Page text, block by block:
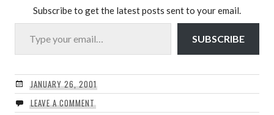
Subscribe to get the latest posts sent to your email.
Type your email…
SUBSCRIBE
JANUARY 26, 2001
LEAVE A COMMENT